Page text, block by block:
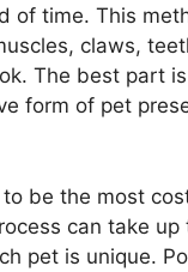
of time. This
claws,
The best part
form of pet
to be the most
can take up
pet is unique.